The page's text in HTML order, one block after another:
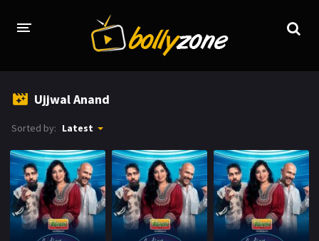
TV SERIALS INDEX
NEWS AND PROMOS
HINDI MOVIES
Ujjwal Anand
Sorted by: Latest